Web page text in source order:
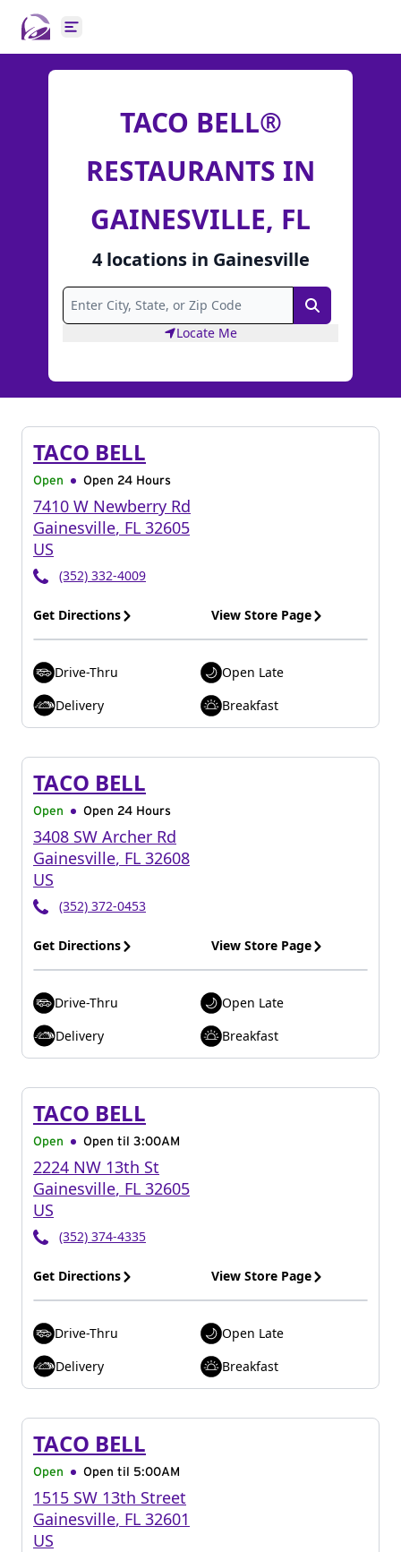
Open main menu
TACO BELL®
RESTAURANTS IN
GAINESVILLE, FL
4 locationsin Gainesville
Search
Locate Me
TACO BELL
Open Open 24 Hours
7410 W Newberry Rd
Gainesville, FL 32605
US
(352) 332-4009
Get Directions View Store Page
Drive-Thru
Open Late
Delivery
Breakfast
TACO BELL
Open Open 24 Hours
3408 SW Archer Rd
Gainesville, FL 32608
US
(352) 372-0453
Get Directions View Store Page
Drive-Thru
Open Late
Delivery
Breakfast
TACO BELL
Open Open til 3:00AM
2224 NW 13th St
Gainesville, FL 32605
US
(352) 374-4335
Get Directions View Store Page
Drive-Thru
Open Late
Delivery
Breakfast
TACO BELL
Open Open til 5:00AM
1515 SW 13th Street
Gainesville, FL 32601
US